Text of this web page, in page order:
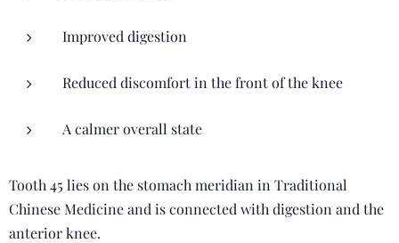
Improved digestion
Reduced discomfort in the front of the knee
A calmer overall state
Tooth 45 lies on the stomach meridian in Traditional
Chinese Medicine and is connected with digestion and the
anterior knee.